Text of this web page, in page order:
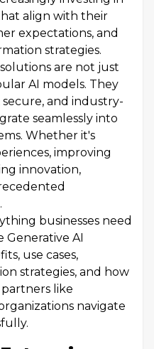
align with their
expectations, and
strategies.
are not just
AI models. They
and industry-
seamlessly into
Whether it's
improving
innovation,
businesses need
AI
use cases,
strategies, and how
like
navigate